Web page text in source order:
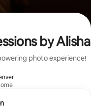
by Alisha
photo experience!